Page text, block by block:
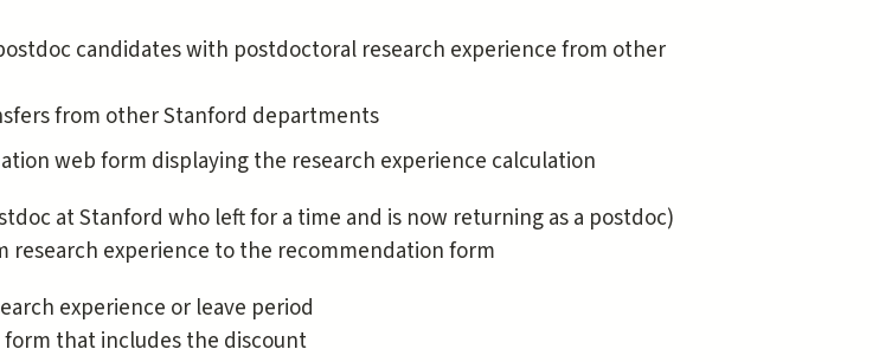
candidates with postdoctoral research experience from other
from other Stanford departments
web form displaying the research experience calculation
at Stanford who left for a time and is now returning as a postdoc)
research experience to the recommendation form
experience or leave period
that includes the discount